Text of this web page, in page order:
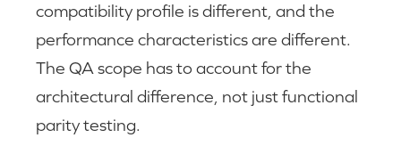
compatibility profile is different, and the
performance characteristics are different.
The QA scope has to account for the
architectural difference, not just functional
parity testing.